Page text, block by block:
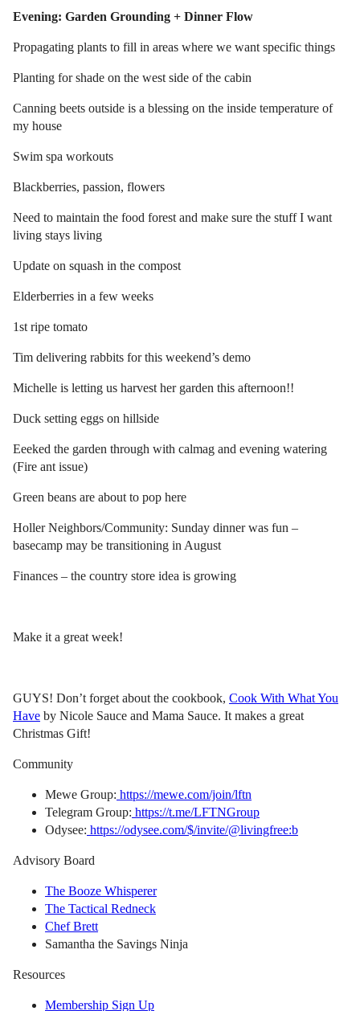
Evening: Garden Grounding + Dinner Flow
Propagating plants to fill in areas where we want specific things
Planting for shade on the west side of the cabin
Canning beets outside is a blessing on the inside temperature of
my house
Swim spa workouts
Blackberries, passion, flowers
Need to maintain the food forest and make sure the stuff I want
living stays living
Update on squash in the compost
Elderberries in a few weeks
1st ripe tomato
Tim delivering rabbits for this weekend’s demo
Michelle is letting us harvest her garden this afternoon!!
Duck setting eggs on hillside
Eeeked the garden through with calmag and evening watering
(Fire ant issue)
Green beans are about to pop here
Holler Neighbors/Community: Sunday dinner was fun –
basecamp may be transitioning in August
Finances – the country store idea is growing
Make it a great week!
GUYS! Don’t forget about the cookbook, Cook With What You
Have by Nicole Sauce and Mama Sauce. It makes a great
Christmas Gift!
Community
Mewe Group: https://mewe.com/join/lftn
Telegram Group: https://t.me/LFTNGroup
Odysee: https://odysee.com/$/invite/@livingfree:b
Advisory Board
The Booze Whisperer
The Tactical Redneck
Chef Brett
Samantha the Savings Ninja
Resources
Membership Sign Up